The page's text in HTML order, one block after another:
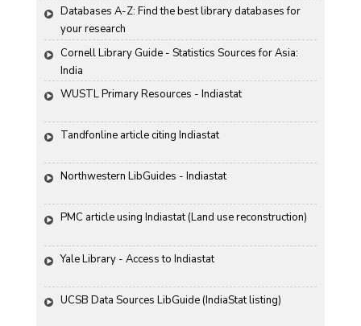
Databases A-Z: Find the best library databases for
your research
Cornell Library Guide - Statistics Sources for Asia:
India
WUSTL Primary Resources - Indiastat
Tandfonline article citing Indiastat
Northwestern LibGuides - Indiastat
PMC article using Indiastat (Land use reconstruction)
Yale Library - Access to Indiastat
UCSB Data Sources LibGuide (IndiaStat listing)